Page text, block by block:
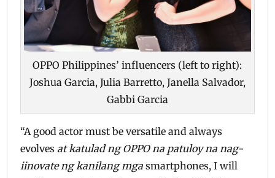
OPPO Philippines’ influencers (left to right):
Joshua Garcia, Julia Barretto, Janella Salvador,
Gabbi Garcia
“A good actor must be versatile and always
evolvesat katulad ng OPPO na patuloy na nag-
iinovate ng kanilang mga smartphones, I will